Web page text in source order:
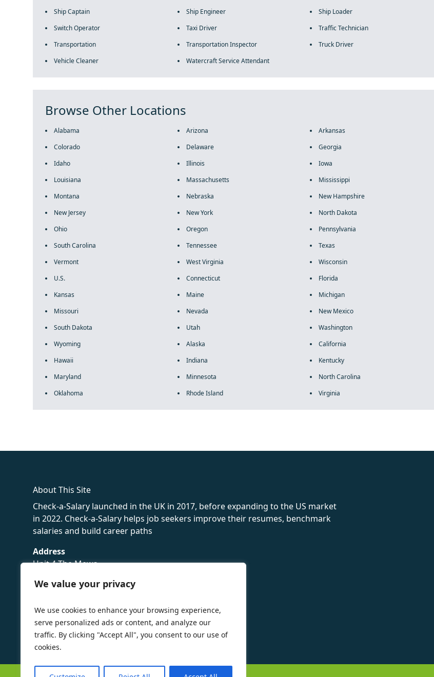
We value your privacy
We use cookies to enhance your browsing experience,
serve personalized ads or content, and analyze our
traffic. By clicking "Accept All", you consent to our use of
cookies.
Ship Captain
Ship Engineer
Ship Loader
Switch Operator
Taxi Driver
Traffic Technician
Transportation
Transportation Inspector
Truck Driver
Vehicle Cleaner
Watercraft Service Attendant
Browse Other Locations
Alabama Arizona
Arkansas
Colorado
Delaware
Georgia
Idaho
Illinois
Iowa
Louisiana
Massachusetts
Mississippi
Montana
Nebraska
New Hampshire
New Jersey
New York
North Dakota
Ohio
Oregon
Pennsylvania
South Carolina
Tennessee
Texas
Vermont
West Virginia
Wisconsin
U.S.
Connecticut
Florida
Kansas
Maine
Michigan
Missouri
Nevada
New Mexico
South Dakota
Utah
Washington
Wyoming
Alaska
California
Hawaii
Indiana
Kentucky
Maryland
Minnesota
North Carolina
Oklahoma
Rhode Island Virginia
About This Site
Check-a-Salary launched in the UK in 2017, before expanding to the US market
in 2022. Check-a-Salary helps job seekers improve their resumes, benchmark
salaries and build career paths
Address
Unit 4 The Mews
Sevenoaks,
Privacy Policy